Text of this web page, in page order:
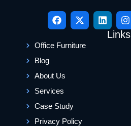
Links
Office Furniture
Blog
About Us
Services
Case Study
Privacy Policy